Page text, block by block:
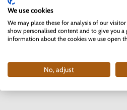
2 EURO Slovakia 2012 - 10 years
of the Euro currency
In stock
We use cookies
We may place these for analysis of our
show personalised content and to give you a
information about the cookies we use open
No, adjust